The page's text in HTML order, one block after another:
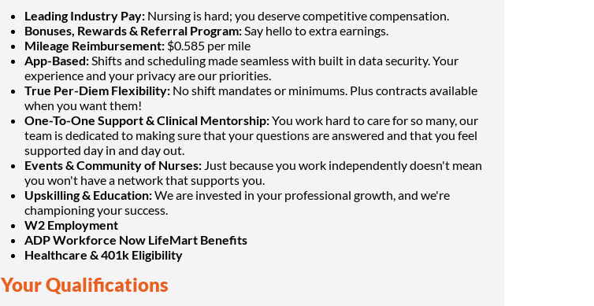
Leading Industry Pay: Nursing is hard; you deserve competitive compensation.
Bonuses, Rewards & Referral Program: Say hello to extra earnings.
Mileage Reimbursement: $0.585 per mile
App-Based: Shifts and scheduling made seamless with built in data security. Your
experience and your privacy are our priorities.
True Per-Diem Flexibility: No shift mandates or minimums. Plus contracts available
when you want them!
One-To-One Support & Clinical Mentorship:You work hard to care for so many, our
team is dedicated to making sure that your questions are answered and that you feel
supported day in and day out.
Events & Community of Nurses: Just because you work independently doesn't mean
you won't have a network that supports you.
Upskilling & Education:We are invested in your professional growth, and we're
championing your success.
W2 Employment
ADP Workforce Now LifeMart Benefits
Healthcare & 401k Eligibility
Your Qualifications